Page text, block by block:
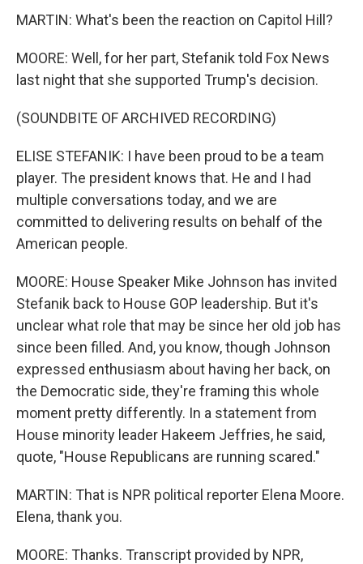
MARTIN: What's been the reaction on Capitol Hill?
MOORE: Well, for her part, Stefanik told Fox News
last night that she supported Trump's decision.
(SOUNDBITE OF ARCHIVED RECORDING)
ELISE STEFANIK: I have been proud to be a team
player. The president knows that. He and I had
multiple conversations today, and we are
committed to delivering results on behalf of the
American people.
MOORE: House Speaker Mike Johnson has invited
Stefanik back to House GOP leadership. But it's
unclear what role that may be since her old job has
since been filled. And, you know, though Johnson
expressed enthusiasm about having her back, on
the Democratic side, they're framing this whole
moment pretty differently. In a statement from
House minority leader Hakeem Jeffries, he said,
quote, "House Republicans are running scared."
MARTIN: That is NPR political reporter Elena Moore.
Elena, thank you.
MOORE: Thanks. Transcript provided by NPR,